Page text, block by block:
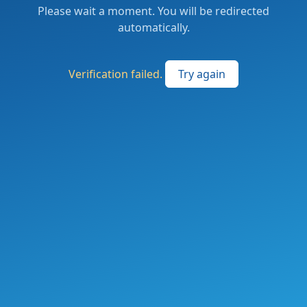
Please wait a moment. You will be redirected
automatically.
Verification failed. Try again